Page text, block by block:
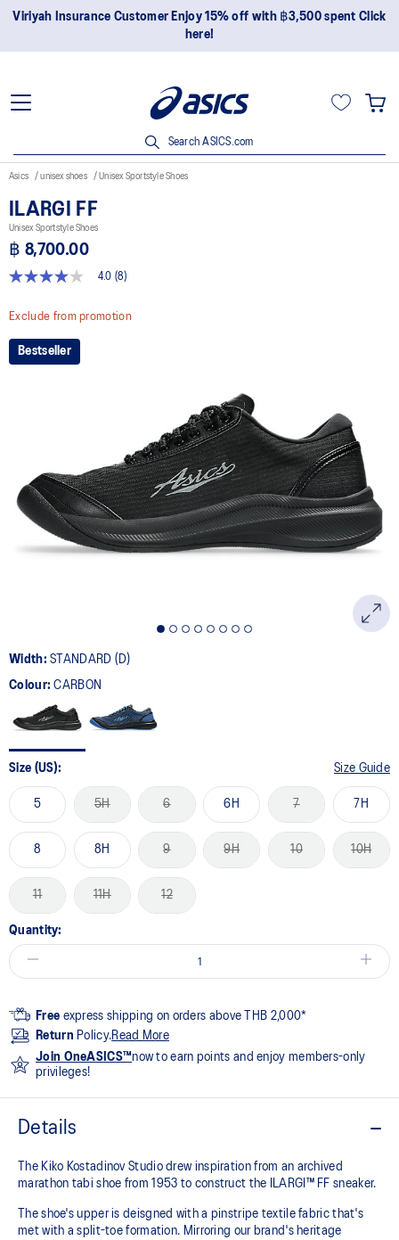
Join OneASICS™ now to earn points and enjoy members-only
privileges!
Search ASICS.com
Asics unisex shoes Unisex Sportstyle Shoes
ILARGI FF
Unisex Sportstyle Shoes
฿ 8,700.00
4.0
of
stars,
average
rating
4.0 (8)
Exclude from promotion
Bestseller
Width:STANDARD (D)
Colour:CARBON
Size (US): Size Guide
5 5H 6 6H 7 7H
8 8H 9 9H 10 10H
11 11H 12
Quantity:
Free express shipping on orders above THB 2,000*
Return Policy.Read More
Join OneASICS™now to earn points and enjoy members-only
privileges!
Details
The Kiko Kostadinov Studio drew inspiration from an archived
marathon tabi shoe from 1953 to construct the ILARGI™ FF sneaker.
The shoe's upper is deisgned with a pinstripe textile fabric that's
met with a split-toe formation. Mirroring our brand's heritage